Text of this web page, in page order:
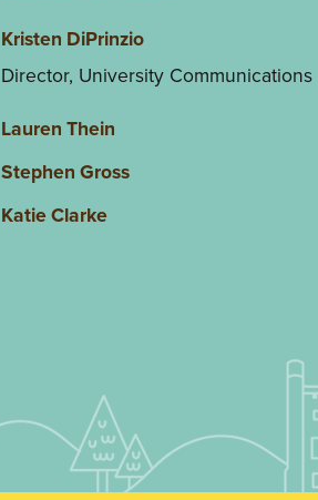
Kristen DiPrinzio
Director, University Communications
Lauren Thein
Stephen Gross
Katie Clarke